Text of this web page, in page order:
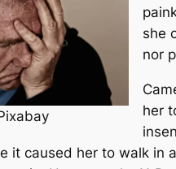
she
nor
her
it caused her to walk in